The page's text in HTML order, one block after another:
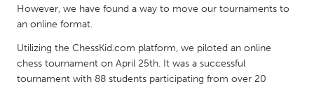
Singapore
UNITED KINGDOM
Glasgow
However, we have found a way to move our tournaments to
an online format.
Utilizing the ChessKid.com platform, we piloted an online
chess tournament on April 25th. It was a successful
tournament with 88 students participating from over 20